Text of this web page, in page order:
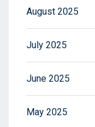
August 2025
July 2025
June 2025
May 2025